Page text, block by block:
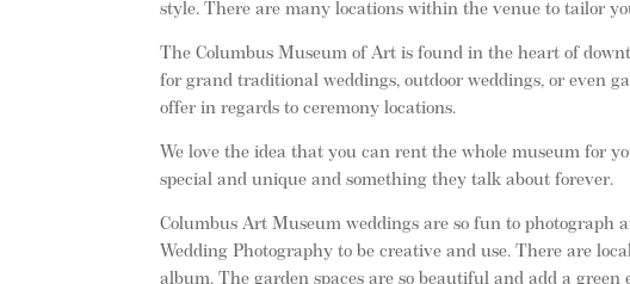
style. There are many locations within the venue to tailor
The Columbus Museum of Art is found in the heart of
for grand traditional weddings, outdoor weddings, or even
offer in regards to ceremony locations.
We love the idea that you can rent the whole museum for
special and unique and something they talk about forever.
Columbus Art Museum weddings are so fun to photograph
Wedding Photography to be creative and use. There are
album. The garden spaces are so beautiful and add a